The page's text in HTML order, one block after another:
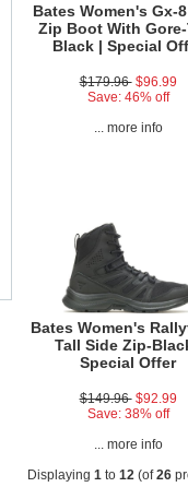
Bates Women's Gx-
Zip Boot With Gore-
Black | Special
$179.96 $96.99
Save: 46% off
... more info
Bates Women's
Tall Side Zip-
Special Offer
$149.96 $92.99
Save: 38% off
... more info
Displaying 1to 12(of26